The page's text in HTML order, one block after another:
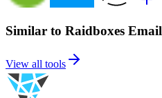
Similar to Raidboxes Email
View all tools